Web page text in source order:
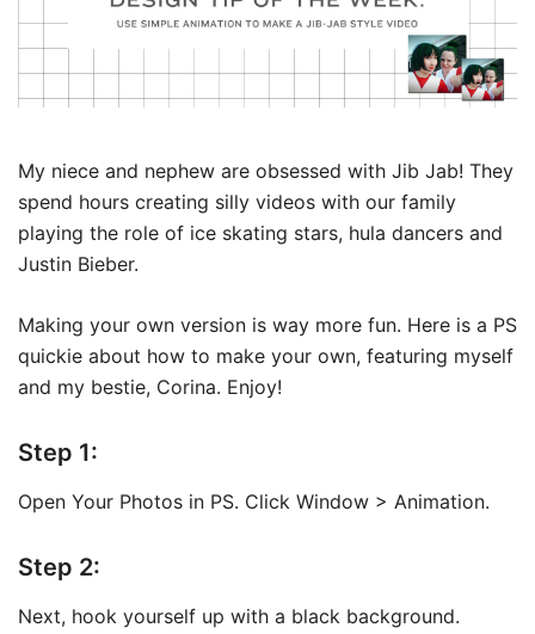
My niece and nephew are obsessed with Jib Jab! They
spend hours creating silly videos with our family
playing the role of ice skating stars, hula dancers and
Justin Bieber.
Making your own version is way more fun. Here is a PS
quickie about how to make your own, featuring myself
and my bestie, Corina. Enjoy!
Step 1:
Open Your Photos in PS. Click Window > Animation.
Step 2:
Next, hook yourself up with a black background.